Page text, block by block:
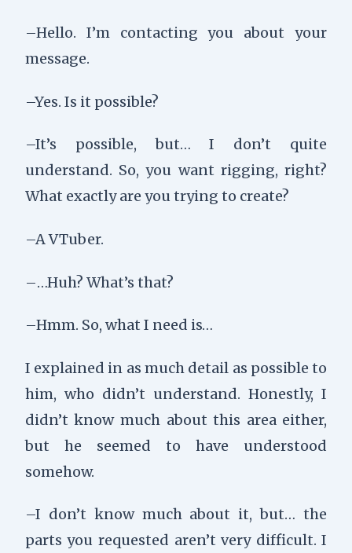
–Hello. I’m contacting you about your
message.
–Yes. Is it possible?
–It’s possible, but… I don’t quite
understand. So, you want rigging, right?
What exactly are you trying to create?
–A VTuber.
–…Huh? What’s that?
–Hmm. So, what I need is…
I explained in as much detail as possible to
him, who didn’t understand. Honestly, I
didn’t know much about this area either,
but he seemed to have understood
somehow.
–I don’t know much about it, but… the
parts you requested aren’t very difficult. I